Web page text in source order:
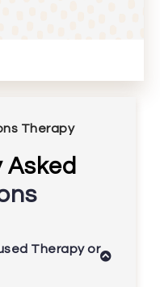
Therapy
Asked
Therapy or